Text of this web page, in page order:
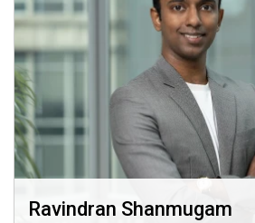
Ravindran Shanmugam